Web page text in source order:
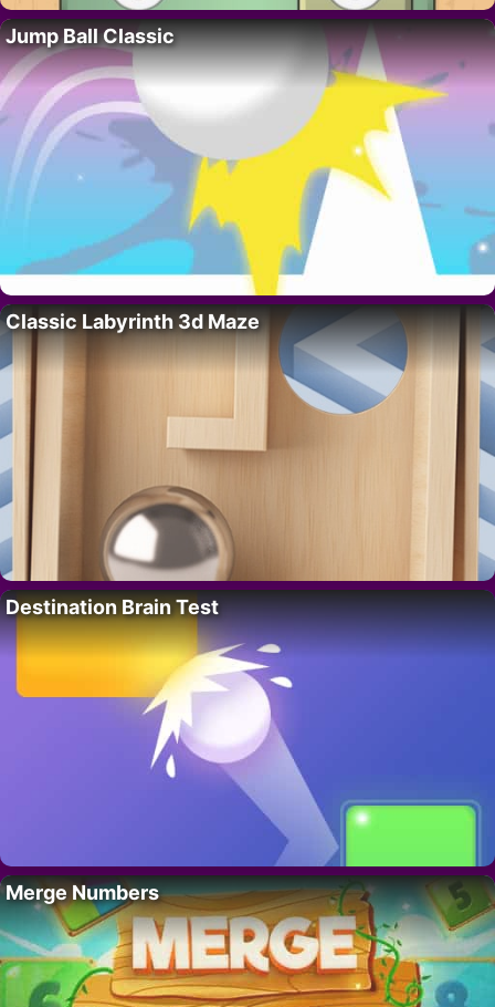
Jump Ball Classic
Classic Labyrinth 3d Maze
Destination Brain Test
Merge Numbers